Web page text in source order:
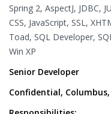
Spring 2, AspectJ, JDBC,
CSS, JavaScript, SSL,
Toad, SQL Developer,
Win XP
Senior Developer
Confidential, Columbus,